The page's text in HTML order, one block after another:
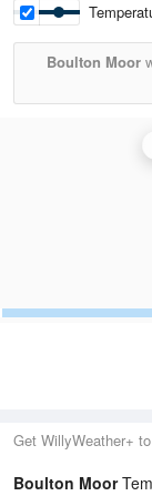
Boulton Moor
Get WillyWeather+
Boulton Moor